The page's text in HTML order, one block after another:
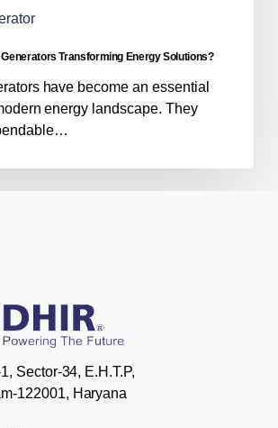
Generators Transforming Energy Solutions?
have become an essential
energy landscape. They
Sector-34, E.H.T.P,
122001, Haryana